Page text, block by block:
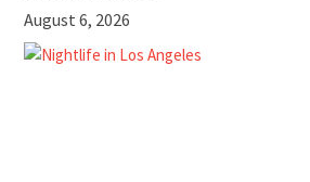
August 6, 2026